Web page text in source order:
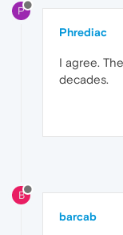
P
Phrediac
I agree.
decades.
B
barcab